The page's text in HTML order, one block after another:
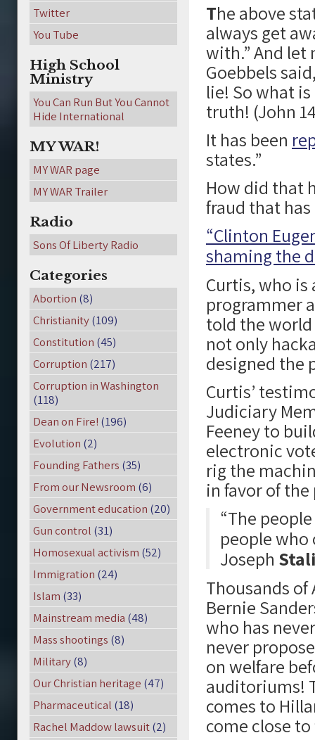
The above
always get
with.” And let
Goebbels
lie! So what
truth! (John
It has been
states.”
How did that
fraud that
“Clinton
shaming the
Curtis, who
programmer
told the
not only
designed the
Curtis’
Judiciary
Feeney to
electronic
rig the
in favor of
“The
people
Joseph
Thousands of
Bernie
who has
never
on welfare
auditoriums!
comes to
come close
Twitter
You Tube
High School
Ministry
You Can Run But You Cannot
Hide International
MY WAR!
MY WAR page
MY WAR Trailer
Radio
Sons Of Liberty Radio
Categories
Abortion (8)
Christianity(109)
Constitution (45)
Corruption (217)
Corruption in Washington
(118)
Dean on Fire! (196)
Evolution (2)
Founding Fathers (35)
From our Newsroom (6)
Government education (20)
Gun control (31)
Homosexual activism (52)
Immigration (24)
Islam (33)
Mainstream media (48)
Mass shootings (8)
Military(8)
Our Christian heritage (47)
Pharmaceutical (18)
Rachel Maddow lawsuit(2)